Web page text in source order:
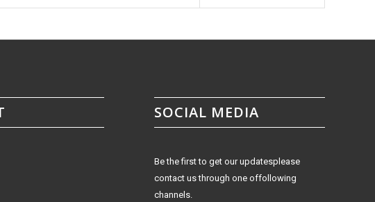
SOCIAL MEDIA
Be the first to get our updatesplease
contact us through one offollowing
channels.